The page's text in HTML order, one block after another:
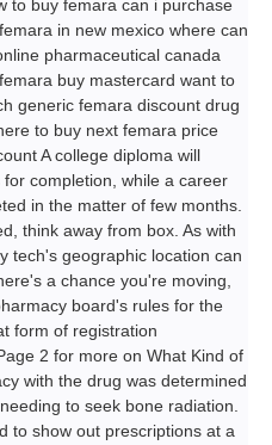
to buy femara can i purchase
in new mexico where can
pharmaceutical canada
buy mastercard want to
generic femara discount drug
to buy next femara price
A college diploma will
completion, while a career
in the matter of few months.
think away from box. As with
tech's geographic location can
a chance you're moving,
board's rules for the
form of registration
2 for more on What Kind of
with the drug was determined
to seek bone radiation.
to show out prescriptions at a